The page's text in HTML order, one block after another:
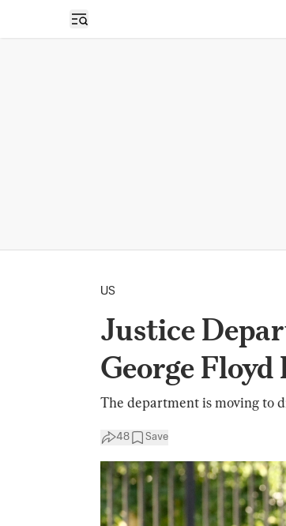
Open sidebar
US
Justice
George Floyd
The department is moving to
48 Save